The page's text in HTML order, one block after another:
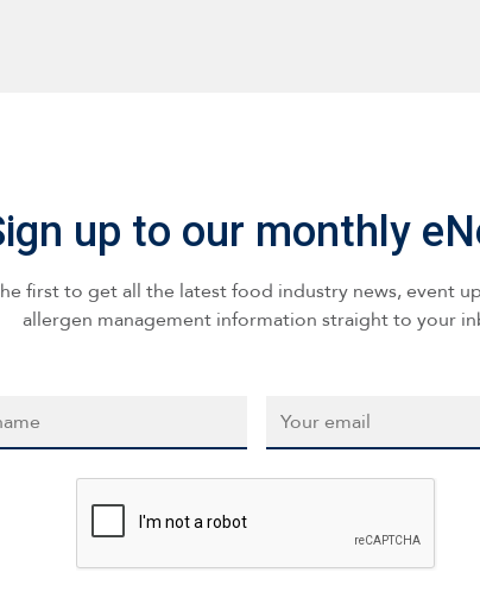
up to our monthly
first to get all the latest food industry news, event
allergen management information straight to your
CAPTCHA